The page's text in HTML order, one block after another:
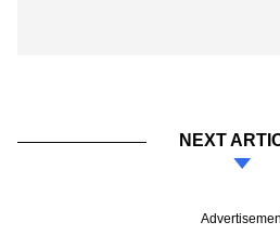
NEXT